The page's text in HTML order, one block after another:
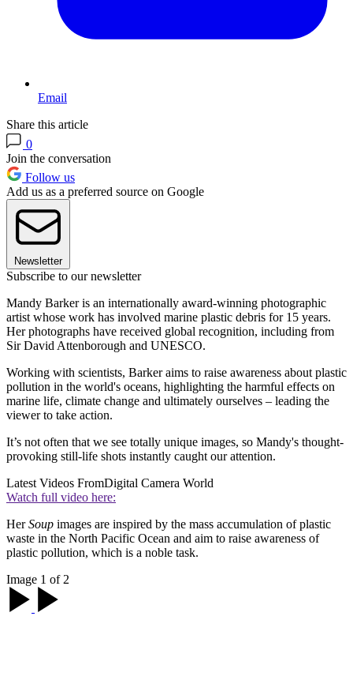
Email
Share this article
0
Join the conversation
Follow us
Add us as a preferred source on Google
Newsletter
Subscribe to our newsletter
Mandy Barker is an internationally award-winning photographic
artist whose work has involved marine plastic debris for 15 years.
Her photographs have received global recognition, including from
Sir David Attenborough and UNESCO.
Working with scientists, Barker aims to raise awareness about plastic
pollution in the world's oceans, highlighting the harmful effects on
marine life, climate change and ultimately ourselves – leading the
viewer to take action.
It’s not often that we see totally unique images, so Mandy's thought-
provoking still-life shots instantly caught our attention.
Latest Videos FromDigital Camera World
Watch full video here:
HerSoup images are inspired by the mass accumulation of plastic
waste in the North Pacific Ocean and aim to raise awareness of
plastic pollution, which is a noble task.
Image 1 of 2